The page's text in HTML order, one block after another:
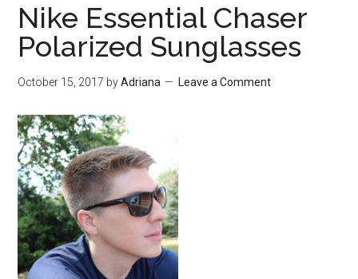
Nike Essential Chaser
Polarized Sunglasses
October 15, 2017 byAdriana Leave a Comment